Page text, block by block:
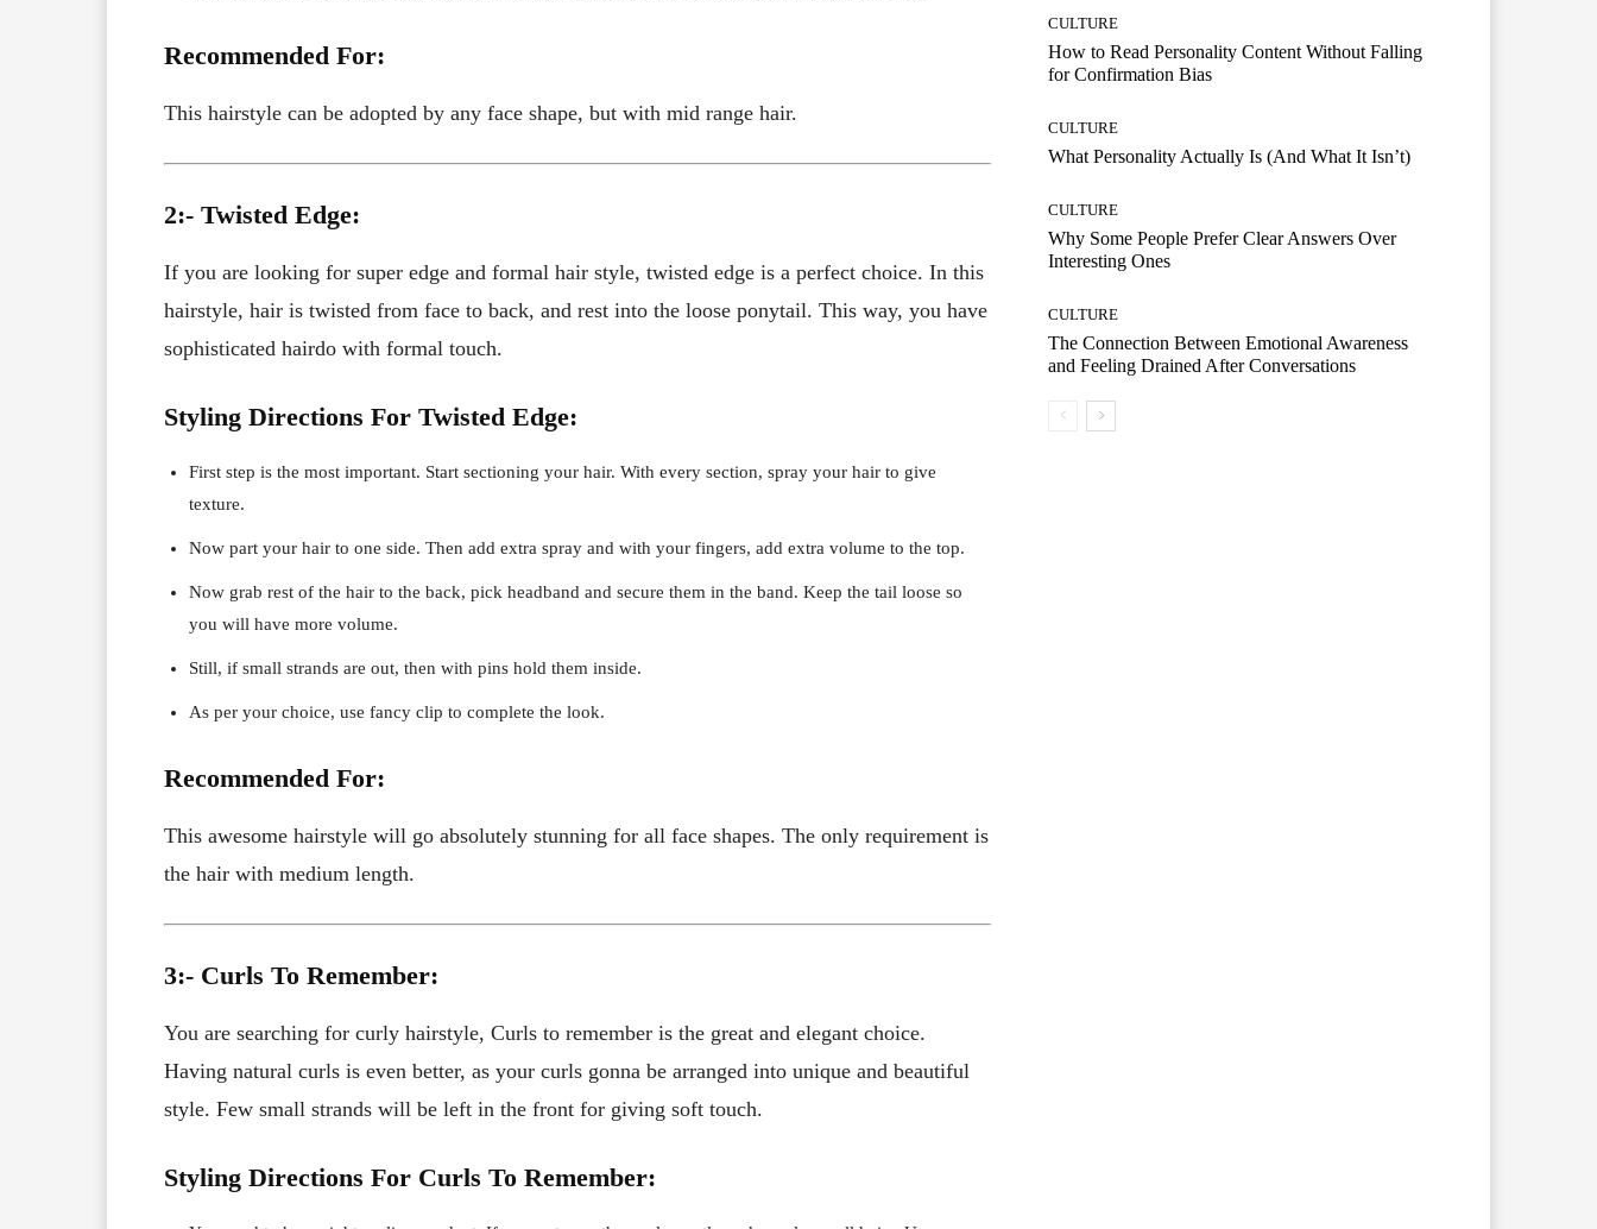
Recommended For:
This hairstyle can be adopted by any face shape, but with mid range hair.
2:- Twisted Edge:
If you are looking for super edge and formal hair style, twisted edge is a perfect choice. In this
hairstyle, hair is twisted from face to back, and rest into the loose ponytail. This way, you have
sophisticated hairdo with formal touch.
Styling Directions For Twisted Edge:
First step is the most important. Start sectioning your hair. With every section, spray your hair to give
texture.
Now part your hair to one side. Then add extra spray and with your fingers, add extra volume to the top.
Now grab rest of the hair to the back, pick headband and secure them in the band. Keep the tail loose so
you will have more volume.
Still, if small strands are out, then with pins hold them inside.
As per your choice, use fancy clip to complete the look.
Recommended For:
This awesome hairstyle will go absolutely stunning for all face shapes. The only requirement is
the hair with medium length.
3:- Curls To Remember:
You are searching for curly hairstyle, Curls to remember is the great and elegant choice.
Having natural curls is even better, as your curls gonna be arranged into unique and beautiful
style. Few small strands will be left in the front for giving soft touch.
Styling Directions For Curls To Remember:
CULTURE
How to Read Personality Content Without Falling
for Confirmation Bias
CULTURE
What Personality Actually Is (And What It Isn’t)
CULTURE
Why Some People Prefer Clear Answers Over
Interesting Ones
CULTURE
The Connection Between Emotional Awareness
and Feeling Drained After Conversations